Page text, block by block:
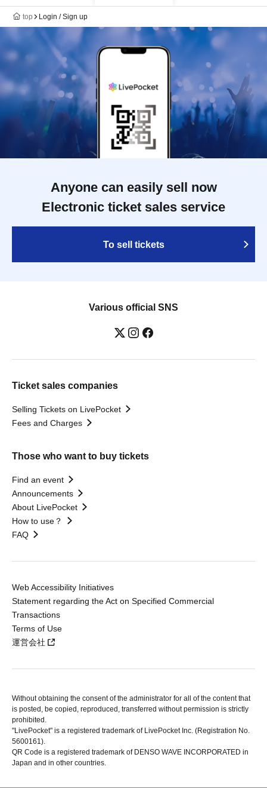
top Login / Sign up
Anyone can easily sell now
Electronic ticket sales service
To sell tickets
Various official SNS
Ticket sales companies
Selling Tickets on LivePocket
Fees and Charges
Those who want to buy tickets
Find an event
Announcements
About LivePocket
How to use？
FAQ
Web Accessibility Initiatives
Statement regarding the Act on Specified Commercial
Transactions
Terms of Use
運営会社
Without obtaining the consent of the administrator for all of the content that
is posted, be copied, reproduced, transferred without permission is strictly
prohibited.
"LivePocket" is a registered trademark of LivePocket Inc. (Registration No.
5600161).
QR Code is a registered trademark of DENSO WAVE INCORPORATED in
Japan and in other countries.